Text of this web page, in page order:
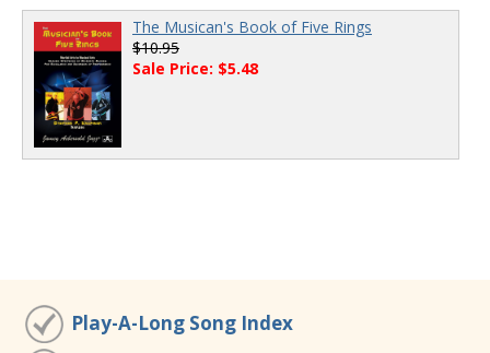
The Musican's Book of Five Rings
$10.95
Sale Price: $5.48
Play-A-Long Song Index